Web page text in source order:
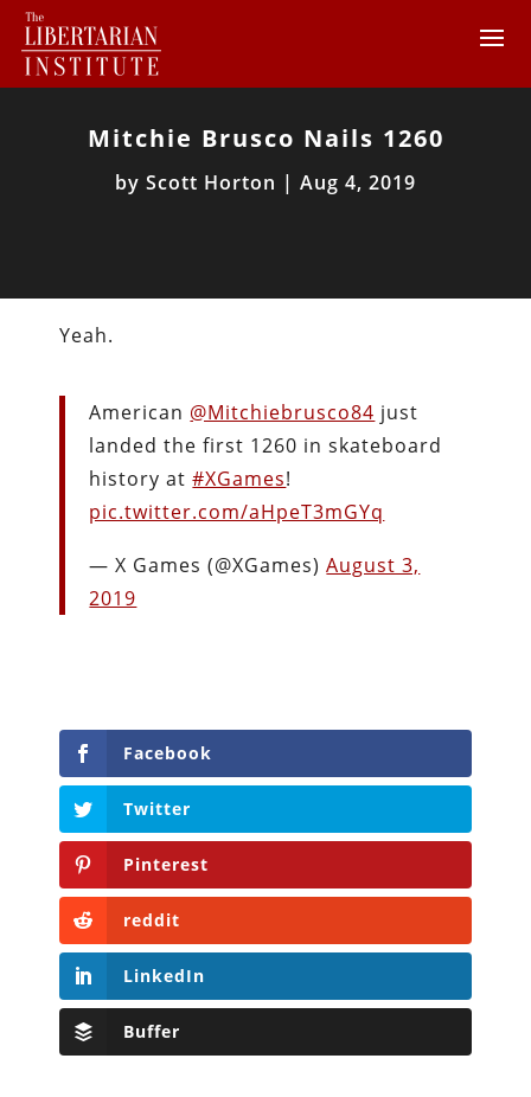
Mitchie Brusco Nails 1260
by Scott Horton | Aug 4, 2019
Yeah.
American @Mitchiebrusco84 just
landed the first 1260 in skateboard
history at#XGames!
pic.twitter.com/aHpeT3mGYq
— X Games (@XGames)August 3,
2019
Facebook
Twitter
Pinterest
reddit
LinkedIn
Buffer